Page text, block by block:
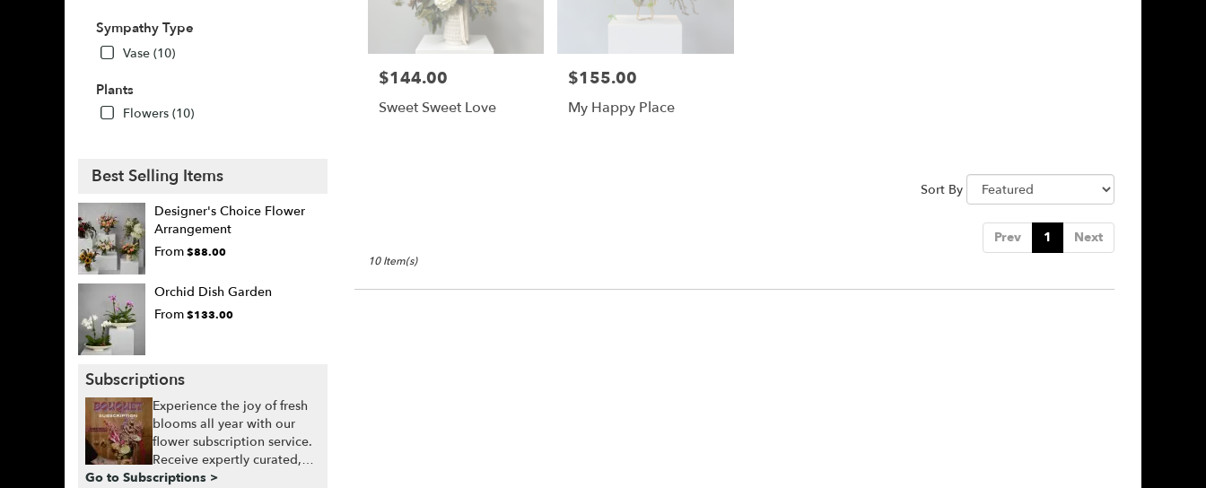
Sympathy Type
Vase (10)
Plants
Flowers (10)
Best Selling Items
Designer's Choice Flower
Arrangement
From$88.00
Orchid Dish Garden
From$133.00
Subscriptions
Experience the joy of fresh
blooms all year with our
flower subscription service.
Receive expertly curated,
seasonal arrangements
Go to Subscriptions >
Price:
$144.00
Sweet Sweet Love
Price:
$155.00
My Happy Place
Sort By
Prev 1 Next
10 Item(s)